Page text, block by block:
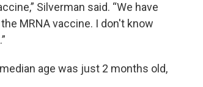
Silverman said. “We have
MRNA vaccine. I don't know
age was just 2 months old,